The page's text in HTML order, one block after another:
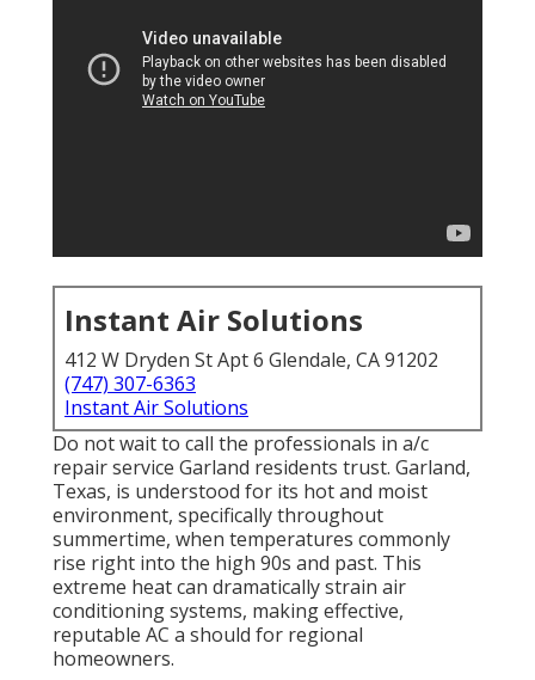
Instant Air Solutions
412 W Dryden St Apt 6 Glendale, CA 91202
(747) 307-6363
Instant Air Solutions
Do not wait to call the professionals in a/c
repair service Garland residents trust. Garland,
Texas, is understood for its hot and moist
environment, specifically throughout
summertime, when temperatures commonly
rise right into the high 90s and past. This
extreme heat can dramatically strain air
conditioning systems, making effective,
reputable AC a should for regional
homeowners.